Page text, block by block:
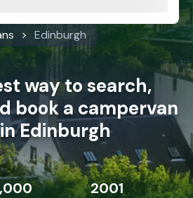
Edinburgh
way to search,
book a campervan
Edinburgh
2001